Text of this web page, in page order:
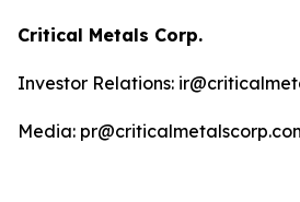
Critical Metals Corp.
Investor Relations:
Media: